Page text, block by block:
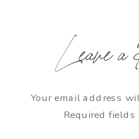
Leave
Your email address
Required fields